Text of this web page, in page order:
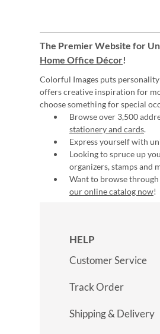
The Premier Website for
Home Office Décor!
Colorful Images puts
offers creative inspiration for
choose something for special
Browse over 3,500
stationery and cards.
Express yourself with
Looking to spruce up
organizers, stamps and
Want to browse
our online catalog now!
HELP
Customer Service
Track Order
Shipping & Delivery